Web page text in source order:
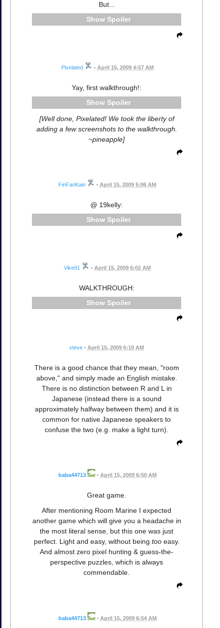
But...
Spoiler
Pixelated • April 15, 2009 4:57 AM
Yay, first walkthrough!:
Spoiler
[Well done, Pixelated! We took the liberty of
adding a few screenshots to the walkthrough.
~pineapple]
FinFanKain • April 15, 2009 5:06 AM
@ 19kelly:
Spoiler
Vike91 • April 15, 2009 6:02 AM
WALKTHROUGH:
Spoiler
steve • April 15, 2009 6:10 AM
There is a good chance that they mean, "room
above," and simply made an English mistake.
There is no distinction between R and L in
Japanese (instead there is a sound
approximately halfway between them) and it is
common for native Japanese speakers to
confuse the two (e.g. make a light turn).
baba44713 • April 15, 2009 6:50 AM
Great game.
After mentioning Room Marine I expected
another game which will give you a headache in
the most literal sense, but this one was just
perfect. Light and easy, without being tooeasy.
And almost zero pixel hunting & guess-the-
perspective puzzles, which is always
commendable.
baba44713 • April 15, 2009 6:54 AM